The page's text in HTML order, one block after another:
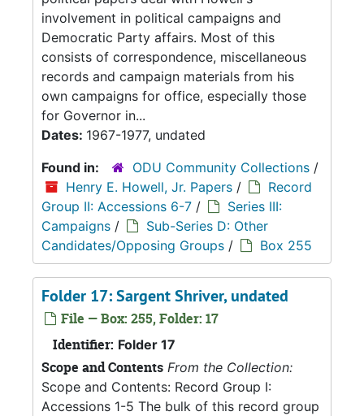
involvement in political campaigns and
Democratic Party affairs. Most of this
consists of correspondence, miscellaneous
records and campaign materials from his
own campaigns for office, especially those
for Governor in...
Dates: 1967-1977, undated
Found in:
ODU Community Collections /
Henry E. Howell, Jr. Papers /
Record
Group II: Accessions 6-7 /
Series III:
Campaigns /
Sub-Series D: Other
Candidates/Opposing Groups / Box 255
Folder 17: Sargent Shriver, undated
File — Box: 255, Folder: 17
Identifier: Folder 17
Scope and Contents From the Collection:
Scope and Contents: Record Group I:
Accessions 1-5 The bulk of this record group